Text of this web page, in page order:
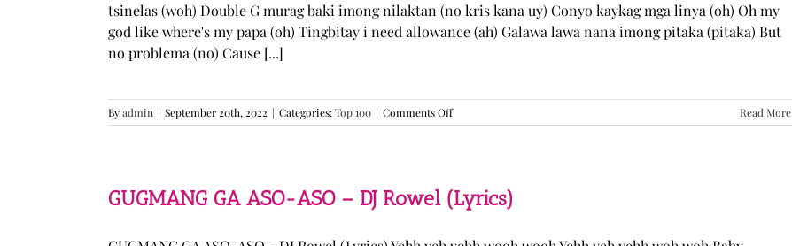
tsinelas (woh) Double G murag baki imong nilaktan (no kris kana uy) Conyo kaykag mga linya (oh) Oh my
god like where's my papa (oh) Tingbitay i need allowance (ah) Galawa lawa nana imong pitaka (pitaka) But
no problema (no) Cause [...]
Byadmin | September 20th, 2022 | Categories:Top 100 | Comments Offon
Sabak
(Lyrics)
Read More
GUGMANG GA ASO-ASO – DJ Rowel (Lyrics)